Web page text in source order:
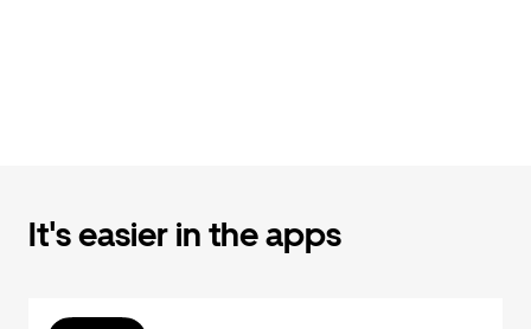
It's easier in the apps